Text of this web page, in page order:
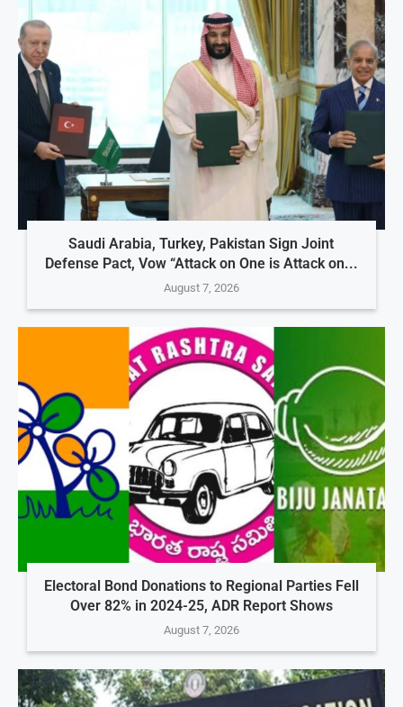
Saudi Arabia, Turkey, Pakistan Sign Joint
Defense Pact, Vow “Attack on One is Attack on...
August 7, 2026
Electoral Bond Donations to Regional Parties Fell
Over 82% in 2024-25, ADR Report Shows
August 7, 2026